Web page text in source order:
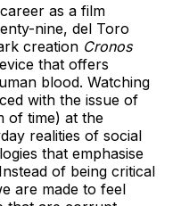
as a film
nine, del Toro
creation Cronos
that offers
blood. Watching
with the issue of
of time) at the
realities of social
that emphasise
of being critical
are made to feel